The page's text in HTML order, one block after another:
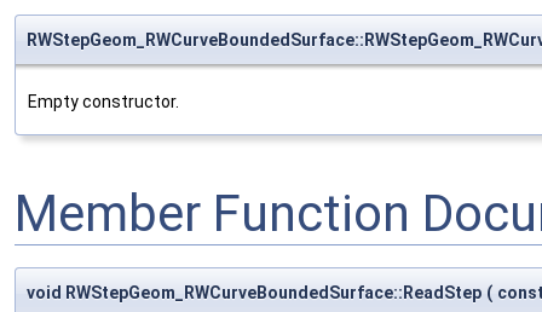
Empty constructor.
Member Function
void RWStepGeom_RWCurveBoundedSurface::ReadStep (